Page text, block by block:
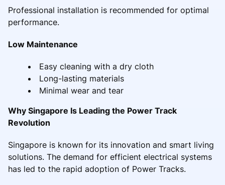
Professional installation is recommended for optimal
performance.
Low Maintenance
Easy cleaning with a dry cloth
Long-lasting materials
Minimal wear and tear
Why Singapore Is Leading the Power Track
Revolution
Singapore is known for its innovation and smart living
solutions. The demand for efficient electrical systems
has led to the rapid adoption of Power Tracks.